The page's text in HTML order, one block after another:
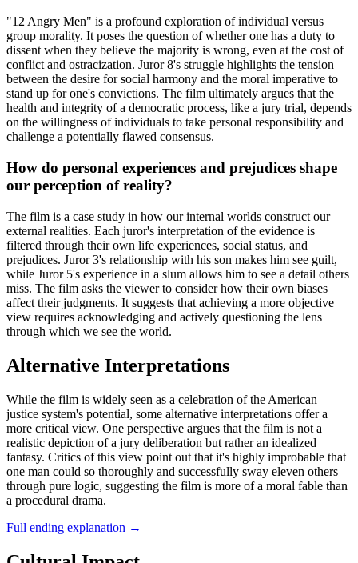
"12 Angry Men" is a profound exploration of individual versus
group morality. It poses the question of whether one has a duty to
dissent when they believe the majority is wrong, even at the cost of
conflict and ostracization. Juror 8's struggle highlights the tension
between the desire for social harmony and the moral imperative to
stand up for one's convictions. The film ultimately argues that the
health and integrity of a democratic process, like a jury trial, depends
on the willingness of individuals to take personal responsibility and
challenge a potentially flawed consensus.
How do personal experiences and prejudices shape
our perception of reality?
The film is a case study in how our internal worlds construct our
external realities. Each juror's interpretation of the evidence is
filtered through their own life experiences, social status, and
prejudices. Juror 3's relationship with his son makes him see guilt,
while Juror 5's experience in a slum allows him to see a detail others
miss. The film asks the viewer to consider how their own biases
affect their judgments. It suggests that achieving a more objective
view requires acknowledging and actively questioning the lens
through which we see the world.
Alternative Interpretations
While the film is widely seen as a celebration of the American
justice system's potential, some alternative interpretations offer a
more critical view. One perspective argues that the film is not a
realistic depiction of a jury deliberation but rather an idealized
fantasy. Critics of this view point out that it's highly improbable that
one man could so thoroughly and successfully sway eleven others
through pure logic, suggesting the film is more of a moral fable than
a procedural drama.
Full ending explanation →